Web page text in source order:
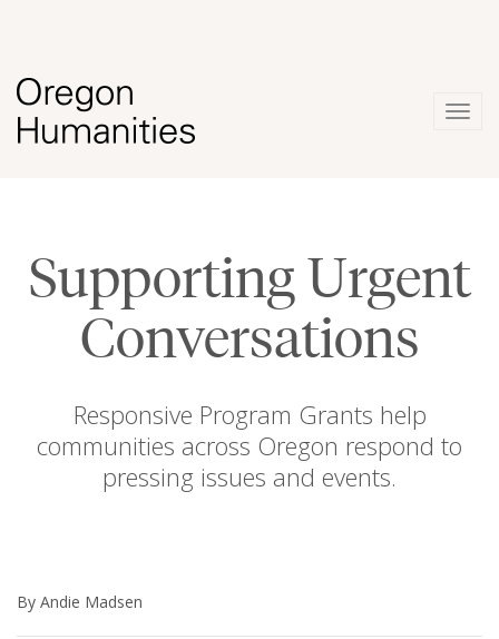
Supporting Urgent
Conversations
Responsive Program Grants help
communities across Oregon respond to
pressing issues and events.
By Andie Madsen